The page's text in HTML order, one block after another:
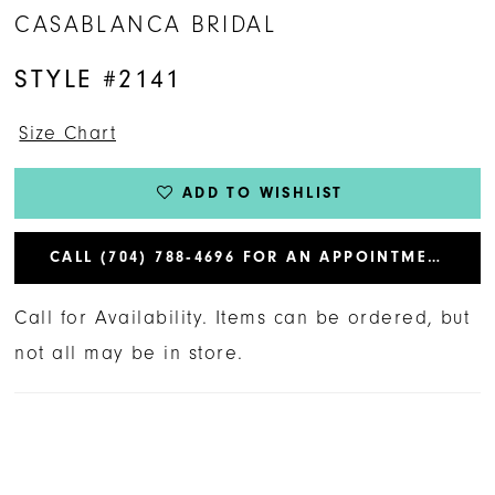
CASABLANCA BRIDAL
STYLE #2141
Size Chart
ADD TO WISHLIST
CALL (704) 788‑4696 FOR AN APPOINTMENT
Call for Availability. Items can be ordered, but
not all may be in store.